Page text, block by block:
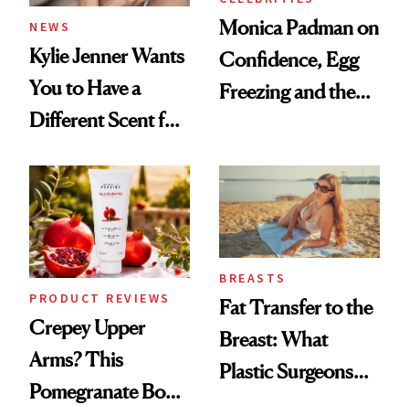
NEWS
Kylie Jenner Wants
You to Have a
Different Scent for
Monica Padman on
Confidence, Egg
Freezing and the
To
PRODUCT REVIEWS
Crepey Upper
Arms? This
Pomegranate Body
BREASTS
Fat Transfer to the
Breast: What
Plastic Surgeons